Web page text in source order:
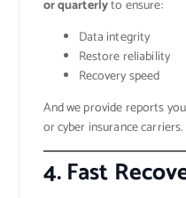
or quarterlyto ensure:
Data integrity
Restore reliability
Recovery speed
And we provide reports
or cyber insurance carriers.
4.Fast